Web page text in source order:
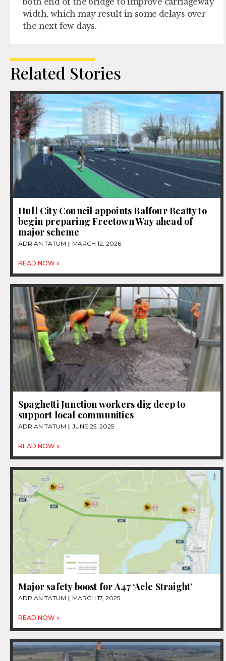
width, which may result in some delays over
the next few days.
Related Stories
Hull City Council appoints Balfour Beatty to
begin preparing Freetown Way ahead of
major scheme
ADRIAN TATUM MARCH 12, 2026
READ NOW »
Spaghetti Junction workers dig deep to
support local communities
ADRIAN TATUM JUNE 25, 2025
READ NOW »
Major safety boost for A47 ‘Acle Straight’
ADRIAN TATUM MARCH 17, 2025
READ NOW »